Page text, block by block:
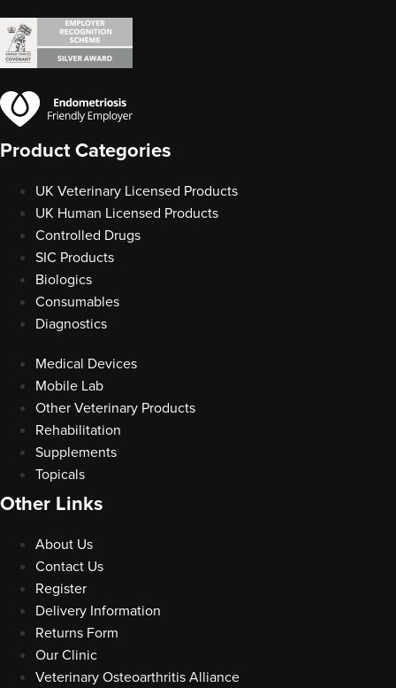
Product Categories
UK Veterinary Licensed Products
UK Human Licensed Products
Controlled Drugs
SIC Products
Biologics
Consumables
Diagnostics
Medical Devices
Mobile Lab
Other Veterinary Products
Rehabilitation
Supplements
Topicals
Other Links
About Us
Contact Us
Register
Delivery Information
Returns Form
Our Clinic
Veterinary Osteoarthritis Alliance